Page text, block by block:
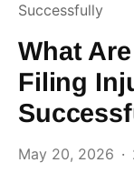
Successfully
What
Filing
May 20, 2026